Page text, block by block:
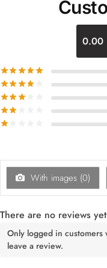
0.00
With images (0)
There are no reviews
Only logged in customers
leave a review.